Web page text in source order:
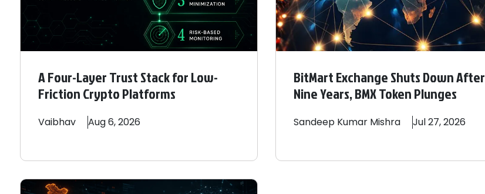
A Four-Layer Trust Stack for Low-
Friction Crypto Platforms
Vaibhav Aug 6, 2026
BitMart Exchange Shuts Down After
Nine Years, BMX Token Plunges
Sandeep Kumar Mishra Jul 27, 2026